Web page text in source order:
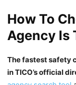
How To
Agency Is
The fastest safety
in TICO’s official